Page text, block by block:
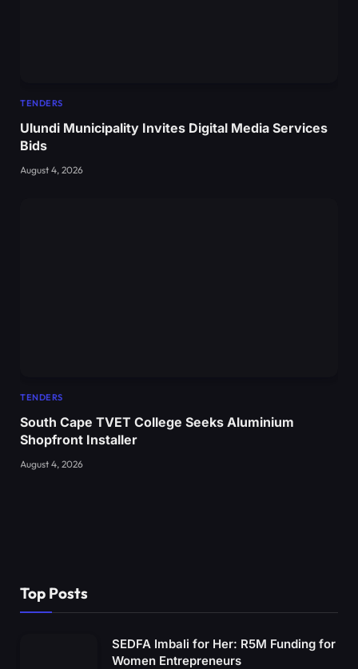
TENDERS
Ulundi Municipality Invites Digital Media Services
Bids
August 4, 2026
TENDERS
South Cape TVET College Seeks Aluminium
Shopfront Installer
August 4, 2026
Top Posts
SEDFA Imbali for Her: R5M Funding for
Women Entrepreneurs